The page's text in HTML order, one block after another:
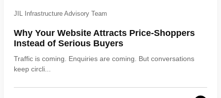
JIL Infrastructure Advisory Team
Why Your Website Attracts Price-Shoppers
Instead of Serious Buyers
Traffic is coming. Enquiries are coming. But conversations
keep circli...